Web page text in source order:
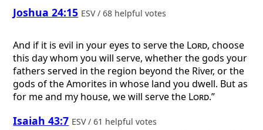
Joshua 24:15 ESV / 68 helpful votes
And if it is evil in your eyes to serve the Lord, choose
this day whom you will serve, whether the gods your
fathers served in the region beyond the River, or the
gods of the Amorites in whose land you dwell. But as
for me and my house, we will serve the Lord.”
Isaiah 43:7 ESV / 61 helpful votes